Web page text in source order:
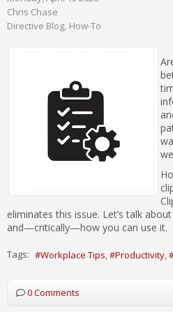
Chris Chase
Directive Blog How-To
eliminates this issue. Let’s talk
and—critically—how you can use it.
Tags: Workplace Tips Productivity
0 Comments